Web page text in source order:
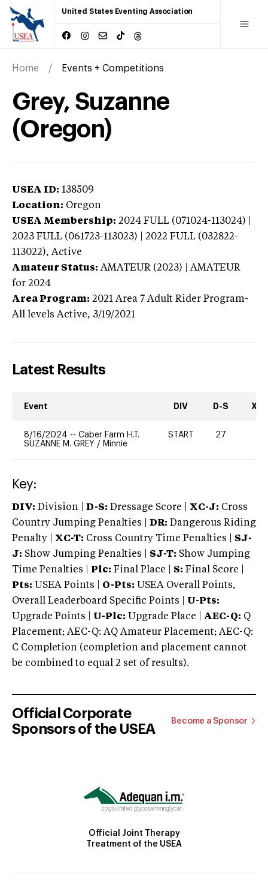
United States Eventing Association
Home Events + Competitions
Grey, Suzanne
(Oregon)
USEA ID: 138509
Location: Oregon
USEA Membership: 2024 FULL (071024-113024) |
2023 FULL (061723-113023) | 2022 FULL (032822-
113022), Active
Amateur Status: AMATEUR (2023) | AMATEUR
for 2024
Area Program: 2021 Area 7 Adult Rider Program-
All levels Active, 3/19/2021
Latest Results
Event DIV D-S XC-
8/16/2024 -- Caber Farm H.T.
SUZANNE M. GREY / Minnie
START 27
Key:
DIV: Division | D-S: Dressage Score | XC-J: Cross
Country Jumping Penalties |
DR: Dangerous Riding
Penalty | XC-T: Cross Country Time Penalties | SJ-
J: Show Jumping Penalties | SJ-T: Show Jumping
Time Penalties |
Plc: Final Place | S: Final Score |
Pts: USEA Points | O-Pts: USEA Overall Points,
Overall Leaderboard Specific Points | U-Pts:
Upgrade Points | U-Plc: Upgrade Place | AEC-Q: Q
Placement; AEC-Q: AQ Amateur Placement; AEC-Q:
C Completion (completion and placement cannot
be combined to equal 2 set of results).
Official Corporate
Sponsors of the USEA
Become a Sponsor
Official Joint Therapy
Treatment of the USEA